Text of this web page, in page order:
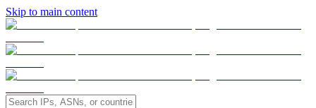
Skip to main content